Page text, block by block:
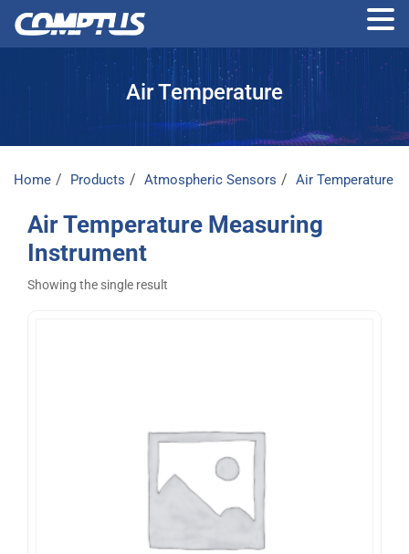
Skip
Air Temperature
Home Products Atmospheric Sensors Air Temperature
Air Temperature Measuring
Instrument
Showing the single result